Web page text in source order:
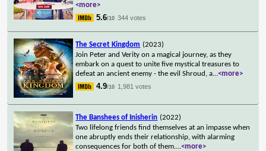
<more>
5.6/10 344 votes
The Secret Kingdom (2023)
Join Peter and Verity on a magical journey, as they
embark on a quest to unite five mystical treasures to
defeat an ancient enemy - the evil Shroud, a...<more>
4.9/10 1,981 votes
The Banshees of Inisherin (2022)
Two lifelong friends find themselves at an impasse when
one abruptly ends their relationship, with alarming
consequences for both of them....<more>